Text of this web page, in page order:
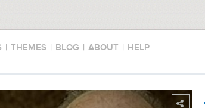
| THEMES | BLOG | ABOUT | HELP